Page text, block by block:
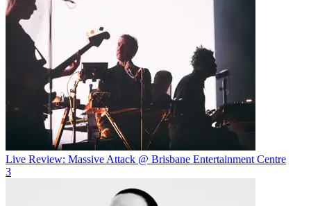
Live Review: Massive Attack @ Brisbane Entertainment Centre
3